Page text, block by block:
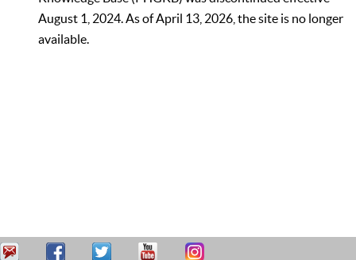
August 1, 2024. As of April 13, 2026, the site is no longer
available.